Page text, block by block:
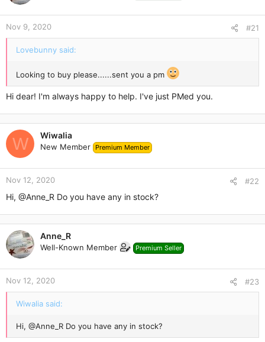
a
r
t
e
r
Nov 9, 2020 #21
Lovebunny said:
Looking to buy please......sent you a pm
Hi dear! I'm always happy to help. I've just PMed you.
W Wiwalia
New Member Premium Member
Nov 12, 2020 #22
Hi, @Anne_R Do you have any in stock?
Anne_R
Well-Known Member Premium Seller
Nov 12, 2020 #23
Wiwalia said:
Hi, @Anne_R Do you have any in stock?